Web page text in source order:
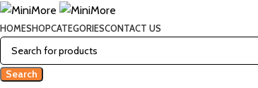
HOMESHOPCATEGORIESCONTACT US
Search